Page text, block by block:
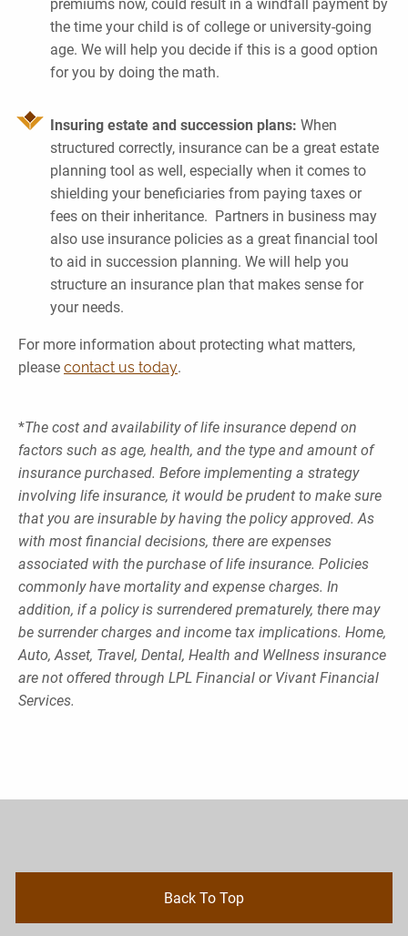
premiums now, could result in a windfall payment by
the time your child is of college or university-going
age. We will help you decide if this is a good option
for you by doing the math.
Insuring estate and succession plans: When
structured correctly, insurance can be a great estate
planning tool as well, especially when it comes to
shielding your beneficiaries from paying taxes or
fees on their inheritance. Partners in business may
also use insurance policies as a great financial tool
to aid in succession planning. We will help you
structure an insurance plan that makes sense for
your needs.
For more information about protecting what matters,
please contact us today.
*The cost and availability of life insurance depend on
factors such as age, health, and the type and amount of
insurance purchased. Before implementing a strategy
involving life insurance, it would be prudent to make sure
that you are insurable by having the policy approved. As
with most financial decisions, there are expenses
associated with the purchase of life insurance. Policies
commonly have mortality and expense charges. In
addition, if a policy is surrendered prematurely, there may
be surrender charges and income tax implications. Home,
Auto, Asset, Travel, Dental, Health and Wellness insurance
are not offered through LPL Financial or Vivant Financial
Services.
Back To Top